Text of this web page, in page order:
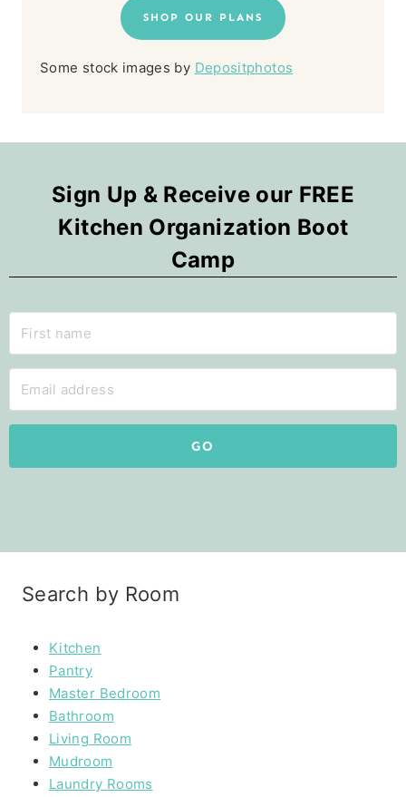
SHOP OUR PLANS
Some stock images by Depositphotos
Sign Up & Receive our FREE
Kitchen Organization Boot
Camp
GO
Search by Room
Kitchen
Pantry
Master Bedroom
Bathroom
Living Room
Mudroom
Laundry Rooms